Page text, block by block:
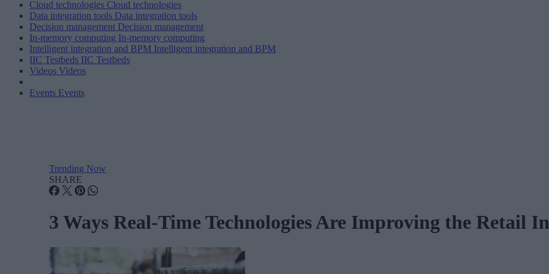
Cloud technologies Cloud technologies
Data integration tools Data integration tools
Decision management Decision management
In-memory computing In-memory computing
Intelligent integration and BPM Intelligent integration and BPM
IIC Testbeds IIC Testbeds
Videos Videos
Events Events
Trending Now
SHARE
3 Ways Real-Time Technologies Are Improving the Retail